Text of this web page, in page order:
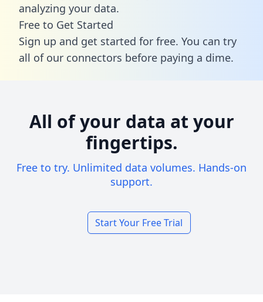
analyzing your data.
Free to Get Started
Sign up and get started for free. You can try
all of our connectors before paying a dime.
All of your data at your
fingertips.
Free to try. Unlimited data volumes. Hands-on
support.
Start Your Free Trial